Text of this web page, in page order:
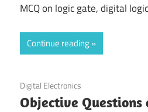
MCQ on logic gate, digital logic
Continue reading
November 29, 2021
Digital Electronics
Objective Questions